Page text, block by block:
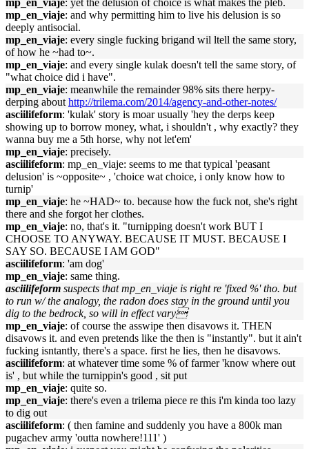
mp_en_viaje: yet the delusion of choice is what makes the pleb.
mp_en_viaje: and why permitting him to live his delusion is so
deeply antisocial.
mp_en_viaje: every single fucking brigand wil ltell the same story,
of how he ~had to~.
mp_en_viaje: and every single kulak doesn't tell the same story, of
"what choice did i have".
mp_en_viaje: meanwhile the remainder 98% sits there herpy-
derping about http://trilema.com/2014/agency-and-other-notes/
asciilifeform: 'kulak' story is moar usually 'hey the derps keep
showing up to borrow money, what, i shouldn't , why exactly? they
wanna buy me a 5th horse, why not let'em'
mp_en_viaje: precisely.
asciilifeform: mp_en_viaje: seems to me that typical 'peasant
delusion' is ~opposite~ , 'choice wat choice, i only know how to
turnip'
mp_en_viaje: he ~HAD~ to. because how the fuck not, she's right
there and she forgot her clothes.
mp_en_viaje: no, that's it. "turnipping doesn't work BUT I
CHOOSE TO ANYWAY. BECAUSE IT MUST. BECAUSE I
SAY SO. BECAUSE I AM GOD"
asciilifeform: 'am dog'
mp_en_viaje: same thing.
asciilifeform suspects that mp_en_viaje is right re 'fixed %' tho. but
to run w/ the analogy, the radon does stay in the ground until you
dig to the bedrock, so will in effect vary
mp_en_viaje: of course the asswipe then disavows it. THEN
disavows it. and even pretends like the then is "instantly". but it ain't
fucking isntantly, there's a space. first he lies, then he disavows.
asciilifeform: at whatever time some % of farmer 'know where out
is' , but while the turnippin's good , sit put
mp_en_viaje: quite so.
mp_en_viaje: there's even a trilema piece re this i'm kinda too lazy
to dig out
asciilifeform: ( then famine and suddenly you have a 800k man
pugachev army 'outta nowhere!111' )